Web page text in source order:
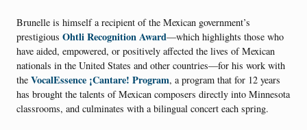
Brunelle is himself a recipient of the Mexican government’s
prestigious Ohtli Recognition Award—which highlights those who
have aided, empowered, or positively affected the lives of Mexican
nationals in the United States and other countries—for his work with
the VocalEssence ¡Cantare! Program, a program that for 12 years
has brought the talents of Mexican composers directly into Minnesota
classrooms, and culminates with a bilingual concert each spring.